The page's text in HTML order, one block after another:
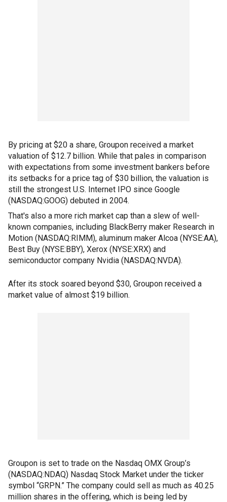
By pricing at $20 a share, Groupon received a market
valuation of $12.7 billion. While that pales in comparison
with expectations from some investment bankers before
its setbacks for a price tag of $30 billion, the valuation is
still the strongest U.S. Internet IPO since Google
(NASDAQ:GOOG) debuted in 2004.
That's also a more rich market cap than a slew of well-
known companies, including BlackBerry maker Research in
Motion (NASDAQ:RIMM), aluminum maker Alcoa (NYSE:AA),
Best Buy (NYSE:BBY), Xerox (NYSE:XRX) and
semiconductor company Nvidia (NASDAQ:NVDA).
After its stock soared beyond $30, Groupon received a
market value of almost $19 billion.
Groupon is set to trade on the Nasdaq OMX Group’s
(NASDAQ:NDAQ) Nasdaq Stock Market under the ticker
symbol “GRPN.” The company could sell as much as 40.25
million shares in the offering, which is being led by